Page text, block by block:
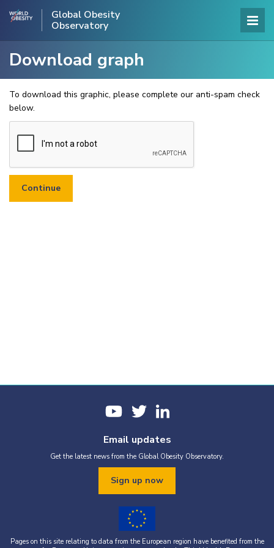
Global Obesity
Observatory
Download graph
To download this graphic, please complete our anti-spam check
below.
Email updates
Get the latest news from the Global Obesity Observatory.
Sign up now
Pages on this site relating to data from the European region have benefited from the